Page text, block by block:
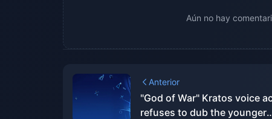
Aún no hay
Anterior
"God of War" Kratos voice
refuses to dub the younger